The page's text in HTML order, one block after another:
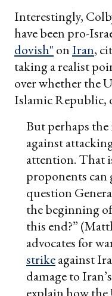
Interestingly,
have been pro-
dovish" onIran,
taking a realist
over whether the
Islamic Republic,
But perhaps
against
attention. That
proponents can
question
the beginning
this end?”
advocates for
strikeagainst
damage to